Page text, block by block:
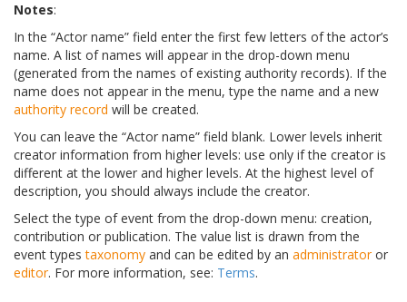
Notes:
In the “Actor name” field enter the first few letters of the actor’s
name. A list of names will appear in the drop-down menu
(generated from the names of existing authority records). If the
name does not appear in the menu, type the name and a new
authority record will be created.
You can leave the “Actor name” field blank. Lower levels inherit
creator information from higher levels: use only if the creator is
different at the lower and higher levels. At the highest level of
description, you should always include the creator.
Select the type of event from the drop-down menu: creation,
contribution or publication. The value list is drawn from the
event typestaxonomy and can be edited by an administratoror
editor. For more information, see: Terms.